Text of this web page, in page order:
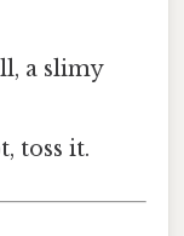
a slimy
toss it.